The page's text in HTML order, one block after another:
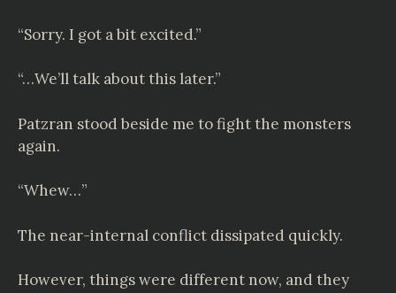
“Sorry. I got a bit excited.”
“…We’ll talk about this later.”
Patzran stood beside me to fight the monsters
again.
“Whew…”
The near-internal conflict dissipated quickly.
However, things were different now, and they